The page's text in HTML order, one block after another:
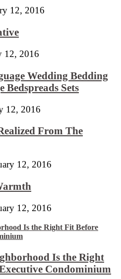
12, 2016
12, 2016
Wedding Bedding
Bedspreads Sets
12, 2016
From The
12, 2016
12, 2016
Is the Right
Condominium